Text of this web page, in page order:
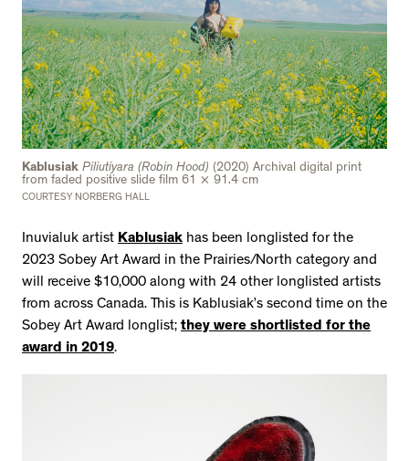
Kablusiak Piliutiyara (Robin Hood) (2020) Archival digital print
from faded positive slide film 61 × 91.4 cm
COURTESY NORBERG HALL
Inuvialuk artist Kablusiak has been longlisted for the
2023 Sobey Art Award in the Prairies/North category and
will receive $10,000 along with 24 other longlisted artists
from across Canada. This is Kablusiak’s second time on the
Sobey Art Award longlist; they were shortlisted for the
award in 2019.